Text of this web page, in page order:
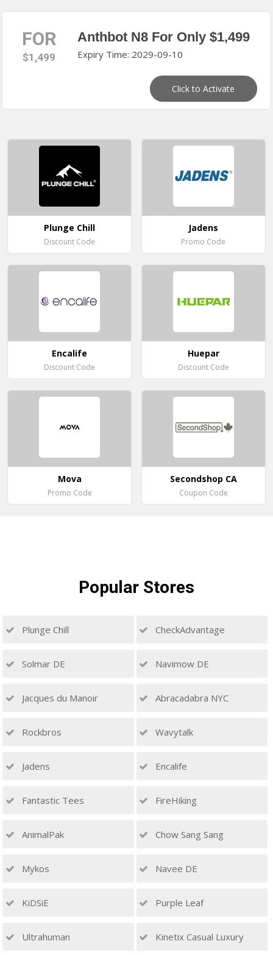
FOR
$1,499
Anthbot N8 For Only $1,499
Expiry Time: 2029-09-10
Click to Activate
Plunge Chill
Discount Code
Jadens
Promo Code
Encalife
Discount Code
Huepar
Discount Code
Mova
Promo Code
Secondshop CA
Coupon Code
Popular Stores
Plunge Chill CheckAdvantage
Solmar DE Navimow DE
Jacques du Manoir Abracadabra NYC
Rockbros Wavytalk
Jadens Encalife
Fantastic Tees FireHiking
AnimalPak Chow Sang Sang
Mykos Navee DE
KiDSiE Purple Leaf
Ultrahuman Kinetix Casual Luxury